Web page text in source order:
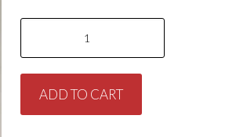
Washer
for
Armstrong
ADD TO CART